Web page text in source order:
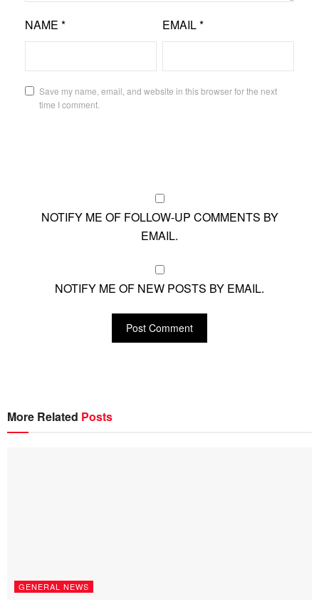
NAME * EMAIL*
Save my name, email, and website in this browser for the next
time I comment.
NOTIFY ME OF FOLLOW-UP COMMENTS BY
EMAIL.
NOTIFY ME OF NEW POSTS BY EMAIL.
More Related Posts
GENERAL NEWS